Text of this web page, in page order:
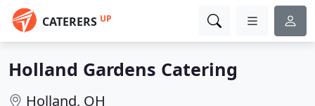
CATERERS UP
Holland Gardens Catering
Holland, OH